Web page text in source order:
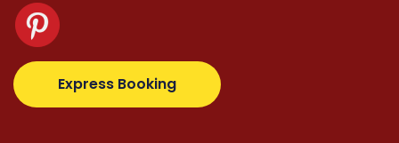
Express Booking
tr/tipobetm.com